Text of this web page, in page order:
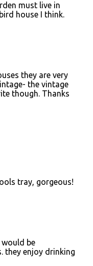
must live in
house I think.
they are very
the vintage
though. Thanks
tray, gorgeous!
be
they enjoy drinking